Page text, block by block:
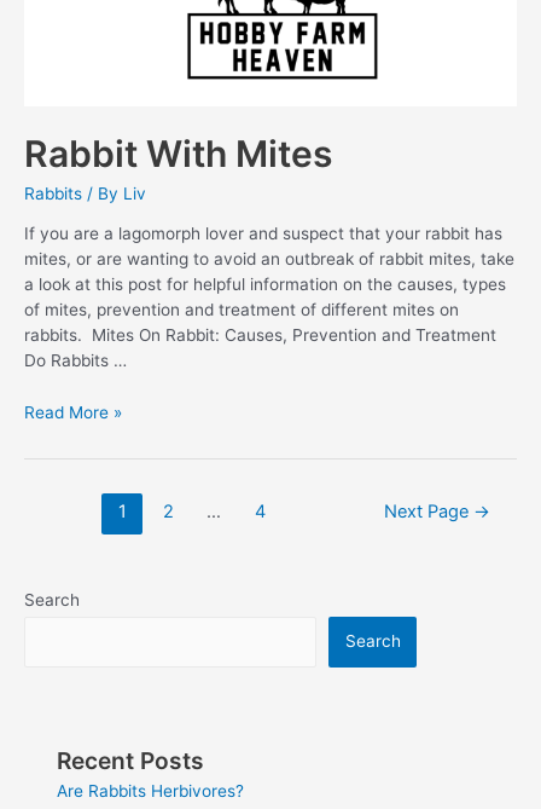
Rabbit With Mites
Rabbits / By Liv
If you are a lagomorph lover and suspect that your rabbit has
mites, or are wanting to avoid an outbreak of rabbit mites, take
a look at this post for helpful information on the causes, types
of mites, prevention and treatment of different mites on
rabbits. Mites On Rabbit: Causes, Prevention and Treatment
Do Rabbits …
Rabbit
Mites
Read More »
pagination
1 2 … 4 Next Page →
Search
Search
Recent Posts
Are Rabbits Herbivores?